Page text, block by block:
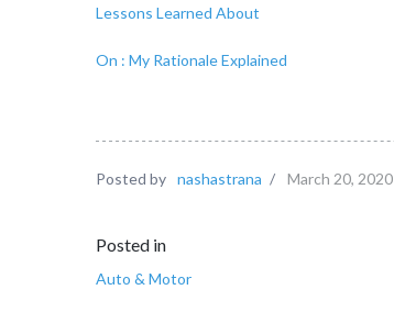
Lessons Learned About
On : My Rationale Explained
Posted by nashastrana / March 20, 2020
Posted in
Auto & Motor